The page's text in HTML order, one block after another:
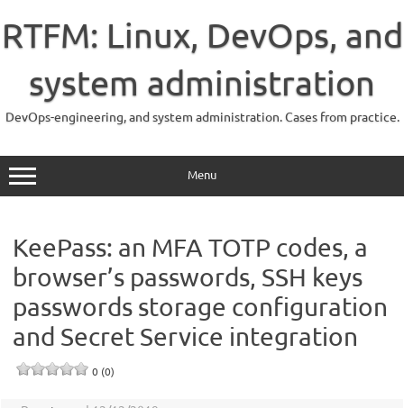
content
RTFM: Linux, DevOps, and
system administration
DevOps-engineering, and system administration. Cases from practice.
Menu
KeePass: an MFA TOTP codes, a
browser’s passwords, SSH keys
passwords storage configuration
and Secret Service integration
0 (0)